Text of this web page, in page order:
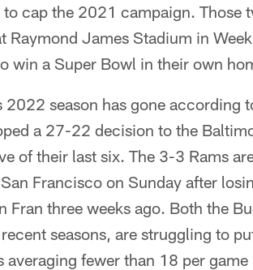
cap the 2021 campaign. Those
James Stadium in
win a Super Bowl in their own
season has gone according
a 27-22 decision to the
of their last six. The 3-3 Rams
Francisco on Sunday after
three weeks ago. Both the
seasons, are struggling to
fewer than 18 per game